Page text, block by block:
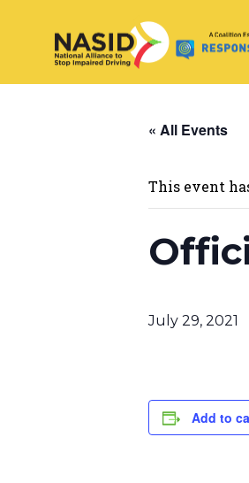
Main
« All Events
This event
July 29, 2021
Add to